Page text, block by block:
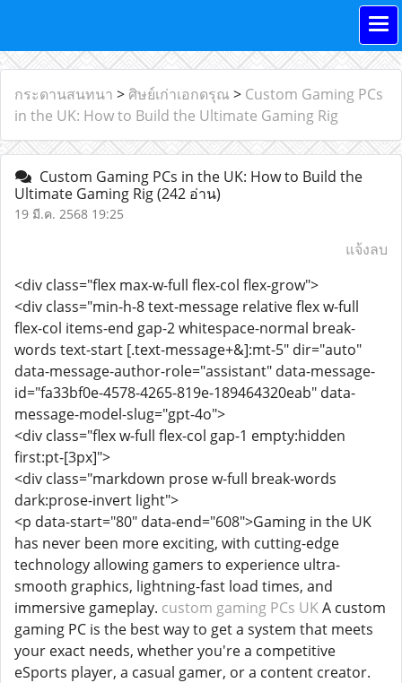
กระดานสนทนา > ศิษย์เก่าเอกดรุณ > Custom Gaming PCs
in the UK: How to Build the Ultimate Gaming Rig
Custom Gaming PCs in the UK: How to Build the
Ultimate Gaming Rig(242 อ่าน)
19 มี.ค. 2568 19:25
แจ้งลบ
<div class="flex max-w-full flex-col flex-grow">
<div class="min-h-8 text-message relative flex w-full
flex-col items-end gap-2 whitespace-normal break-
words text-start [.text-message+&]:mt-5" dir="auto"
data-message-author-role="assistant" data-message-
id="fa33bf0e-4578-4265-819e-189464320eab" data-
message-model-slug="gpt-4o">
<div class="flex w-full flex-col gap-1 empty:hidden
first:pt-[3px]">
<div class="markdown prose w-full break-words
dark:prose-invert light">
<p data-start="80" data-end="608">Gaming in the UK
has never been more exciting, with cutting-edge
technology allowing gamers to experience ultra-
smooth graphics, lightning-fast load times, and
immersive gameplay. custom gaming PCs UKA custom
gaming PC is the best way to get a system that meets
your exact needs, whether you're a competitive
eSports player, a casual gamer, or a content creator.